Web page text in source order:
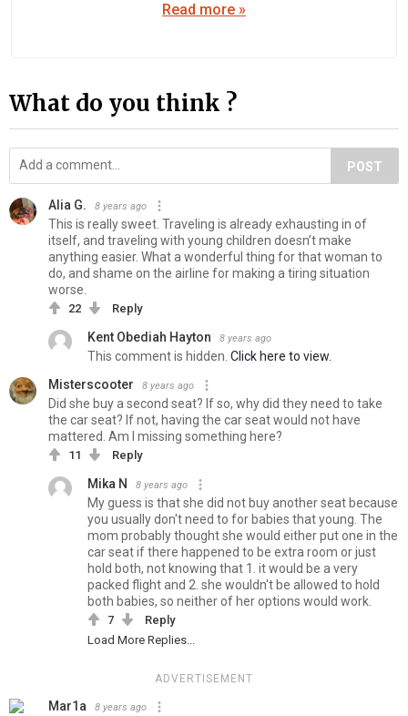
Read more »
What do you think ?
POST
Alia G. 8 years ago
This is really sweet. Traveling is already exhausting in of
itself, and traveling with young children doesn’t make
anything easier. What a wonderful thing for that woman to
do, and shame on the airline for making a tiring situation
worse.
22 Reply
Kent Obediah Hayton 8 years ago
This comment is hidden. Click here to view.
Misterscooter
8 years ago
Did she buy a second seat? If so, why did they need to take
the car seat? If not, having the car seat would not have
mattered. Am I missing something here?
11 Reply
Mika N 8 years ago
My guess is that she did not buy another seat because
you usually don't need to for babies that young. The
mom probably thought she would either put one in the
car seat if there happened to be extra room or just
hold both, not knowing that 1. it would be a very
packed flight and 2. she wouldn't be allowed to hold
both babies, so neither of her options would work.
7
Reply
Load More Replies...
ADVERTISEMENT
Mar1a 8 years ago